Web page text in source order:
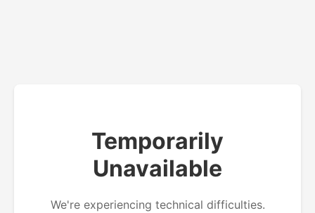
Temporarily
Unavailable
We're experiencing technical difficulties.